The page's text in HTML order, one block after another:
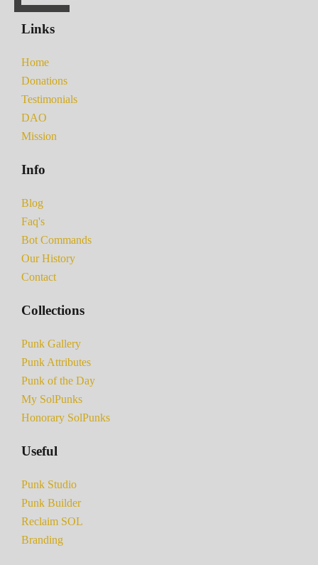
Links
Home
Donations
Testimonials
DAO
Mission
Info
Blog
Faq's
Bot Commands
Our History
Contact
Collections
Punk Gallery
Punk Attributes
Punk of the Day
My SolPunks
Honorary SolPunks
Useful
Punk Studio
Punk Builder
Reclaim SOL
Branding